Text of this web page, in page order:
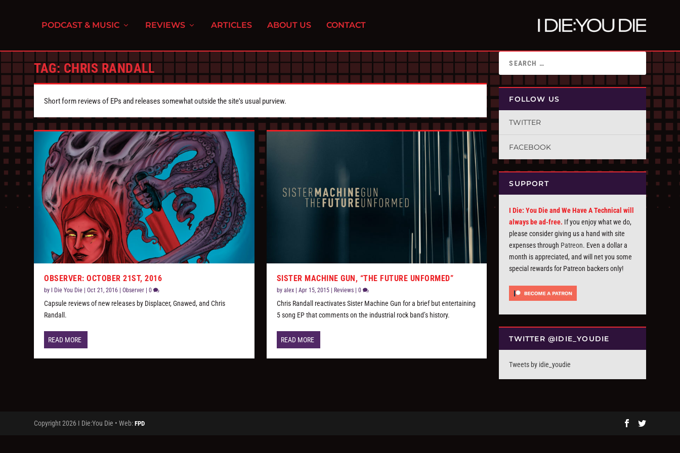
PODCAST & MUSIC REVIEWS ARTICLES ABOUT US CONTACT
TAG: CHRIS RANDALL
Short form reviews of EPs and releases somewhat outside the site's usual purview.
OBSERVER: OCTOBER 21ST, 2016
by I Die You Die |Oct 21, 2016 |Observer |0
Capsule reviews of new releases by Displacer, Gnawed, and Chris
Randall.
READ MORE
SISTER MACHINE GUN, “THE FUTURE UNFORMED”
by alex| Apr 15, 2015| Reviews| 0
Chris Randall reactivates Sister Machine Gun for a brief but entertaining
5 song EP that comments on the industrial rock band’s history.
READ MORE
FOLLOW US
TWITTER
FACEBOOK
SUPPORT
I Die: You Die and We Have A Technical will
always be ad-free. If you enjoy what we do,
please consider giving us a hand with site
expenses through Patreon. Even a dollar a
month is appreciated, and will net you some
special rewards for Patreon backers only!
TWITTER @IDIE_YOUDIE
Tweets by idie_youdie
Copyright 2026 I Die:You Die • Web:FPD